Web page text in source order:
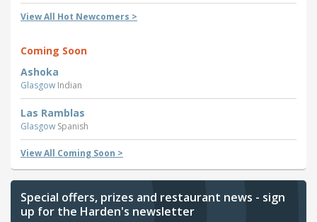
View All Hot Newcomers >
Coming Soon
Ashoka
Glasgow Indian
Las Ramblas
Glasgow Spanish
View All Coming Soon >
Special offers, prizes and restaurant news - sign
up for the Harden's newsletter